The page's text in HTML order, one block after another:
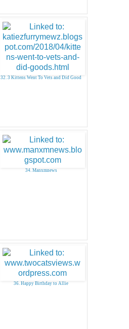
32. 3 Kittens Went To Vets and Did Good
34. Manxmnews
36. Happy Birthday to Allie